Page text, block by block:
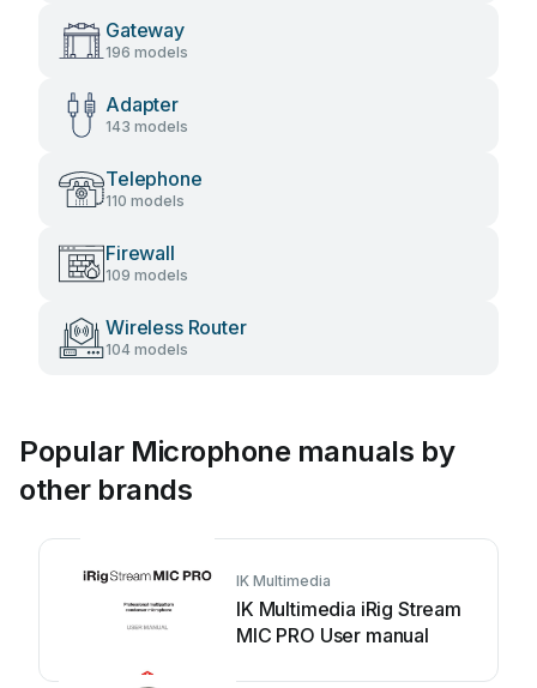
Gateway
196 models
Adapter
143 models
Telephone
110 models
Firewall
109 models
Wireless Router
104 models
Popular Microphone manuals by
other brands
IK Multimedia
IK Multimedia iRig Stream
MIC PRO User manual